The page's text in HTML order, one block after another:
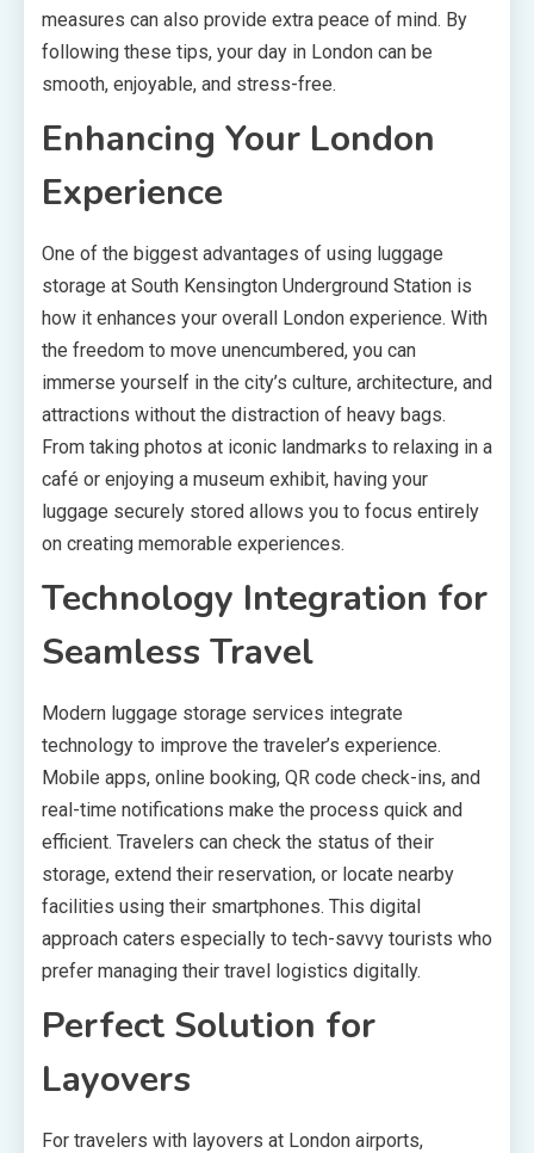
measures can also provide extra peace of mind. By
following these tips, your day in London can be
smooth, enjoyable, and stress-free.
Enhancing Your London
Experience
One of the biggest advantages of using luggage
storage at South Kensington Underground Station is
how it enhances your overall London experience. With
the freedom to move unencumbered, you can
immerse yourself in the city’s culture, architecture, and
attractions without the distraction of heavy bags.
From taking photos at iconic landmarks to relaxing in a
café or enjoying a museum exhibit, having your
luggage securely stored allows you to focus entirely
on creating memorable experiences.
Technology Integration for
Seamless Travel
Modern luggage storage services integrate
technology to improve the traveler’s experience.
Mobile apps, online booking, QR code check-ins, and
real-time notifications make the process quick and
efficient. Travelers can check the status of their
storage, extend their reservation, or locate nearby
facilities using their smartphones. This digital
approach caters especially to tech-savvy tourists who
prefer managing their travel logistics digitally.
Perfect Solution for
Layovers
For travelers with layovers at London airports,